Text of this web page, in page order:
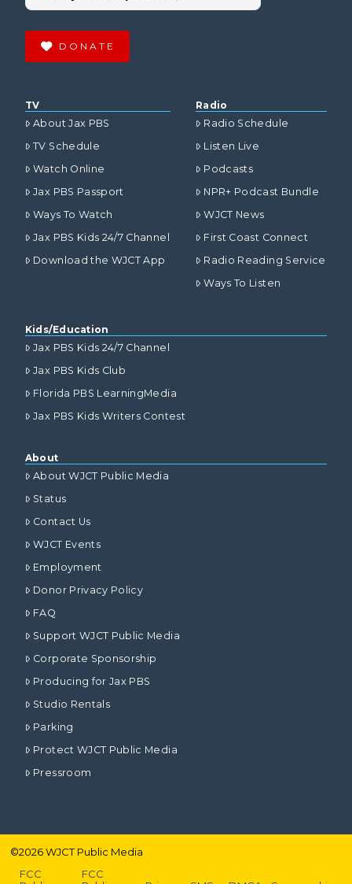
DONATE
TV
About Jax PBS
TV Schedule
Watch Online
Jax PBS Passport
Ways To Watch
Jax PBS Kids 24/7 Channel
Download the WJCT App
Radio
Radio Schedule
Listen Live
Podcasts
NPR+ Podcast Bundle
WJCT News
First Coast Connect
Radio Reading Service
Ways To Listen
Kids/Education
Jax PBS Kids 24/7 Channel
Jax PBS Kids Club
Florida PBS LearningMedia
Jax PBS Kids Writers Contest
About
About WJCT Public Media
Status
Contact Us
WJCT Events
Employment
Donor Privacy Policy
FAQ
Support WJCT Public Media
Corporate Sponsorship
Producing for Jax PBS
Studio Rentals
Parking
Protect WJCT Public Media
Pressroom
©2026WJCT Public Media
FCC
FCC